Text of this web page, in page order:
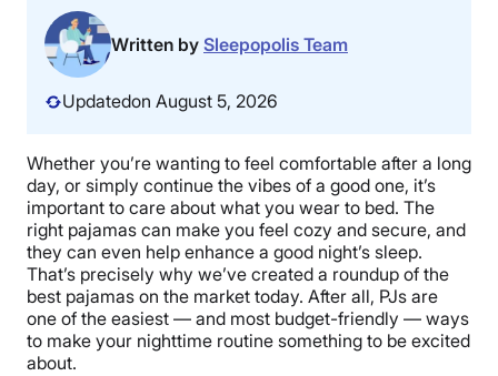
Sleep Tools
Sales
BEST MATTRESS 2026
Written by Sleepopolis Team
Updatedon August 5, 2026
Whether you’re wanting to feel comfortable after a long
day, or simply continue the vibes of a good one, it’s
important to care about what you wear to bed. The
right pajamas can make you feel cozy and secure, and
they can even help enhance a good night’s sleep.
That’s precisely why we’ve created a roundup of the
best pajamas on the market today. After all, PJs are
one of the easiest — and most budget-friendly — ways
to make your nighttime routine something to be excited
about.